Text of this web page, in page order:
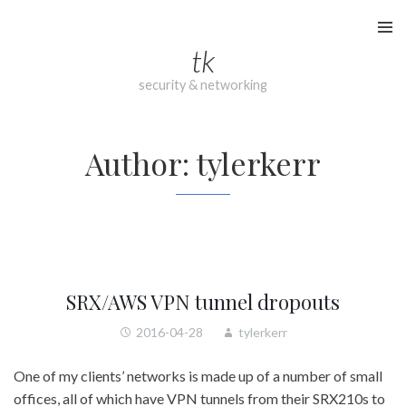
tk
security & networking
Author:tylerkerr
SRX/AWS VPN tunnel dropouts
2016-04-28 tylerkerr
One of my clients’ networks is made up of a number of small
offices, all of which have VPN tunnels from their SRX210s to